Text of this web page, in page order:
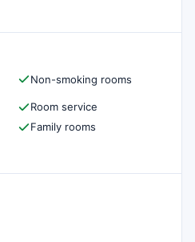
Non-smoking rooms
Room service
Family rooms